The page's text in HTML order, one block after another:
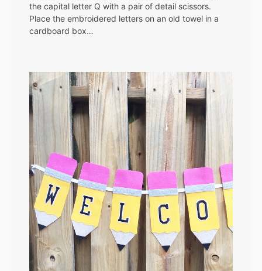
the capital letter Q with a pair of detail scissors.
Place the embroidered letters on an old towel in a
cardboard box…